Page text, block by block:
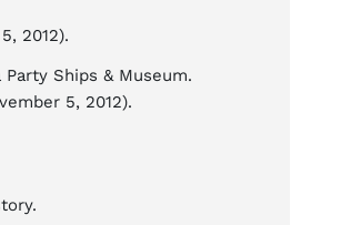
2012).
Ships & Museum.
5, 2012).